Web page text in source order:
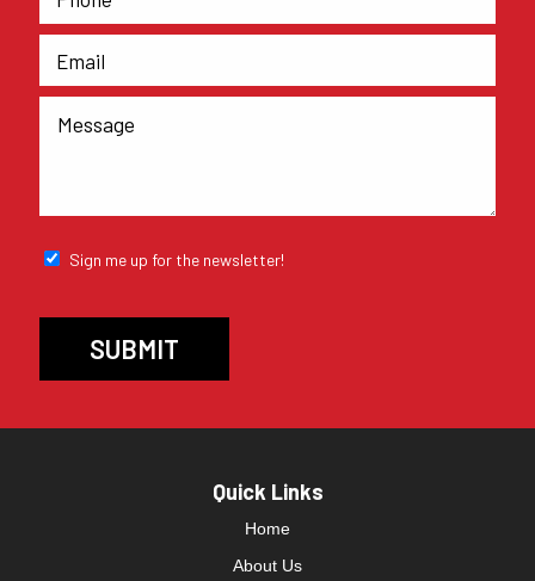
Sign me up for the newsletter!
Quick Links
Home
About Us